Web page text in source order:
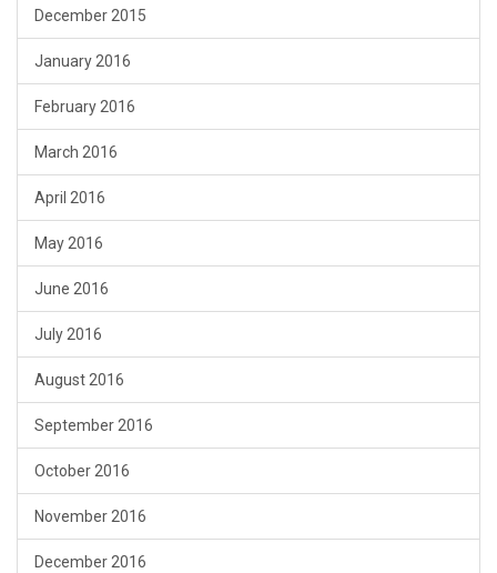
December 2015
January 2016
February 2016
March 2016
April 2016
May 2016
June 2016
July 2016
August 2016
September 2016
October 2016
November 2016
December 2016